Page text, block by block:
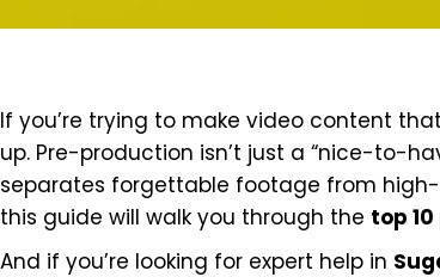
If you’re trying to make video content
up. Pre-production isn’t just a “nice-to-
separates forgettable footage from high-
this guide will walk you through the top
And if you’re looking for expert help in